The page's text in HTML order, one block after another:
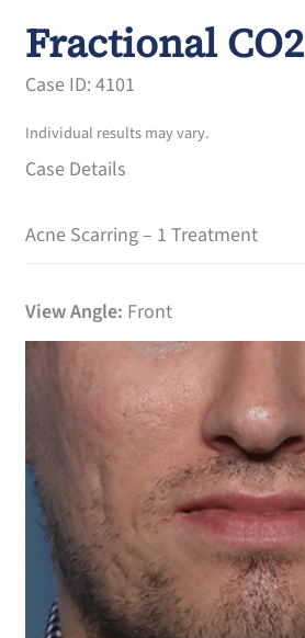
Fractional CO2
Case ID: 4101
Individual results may vary.
Case Details
Acne Scarring – 1 Treatment
View Angle: Front